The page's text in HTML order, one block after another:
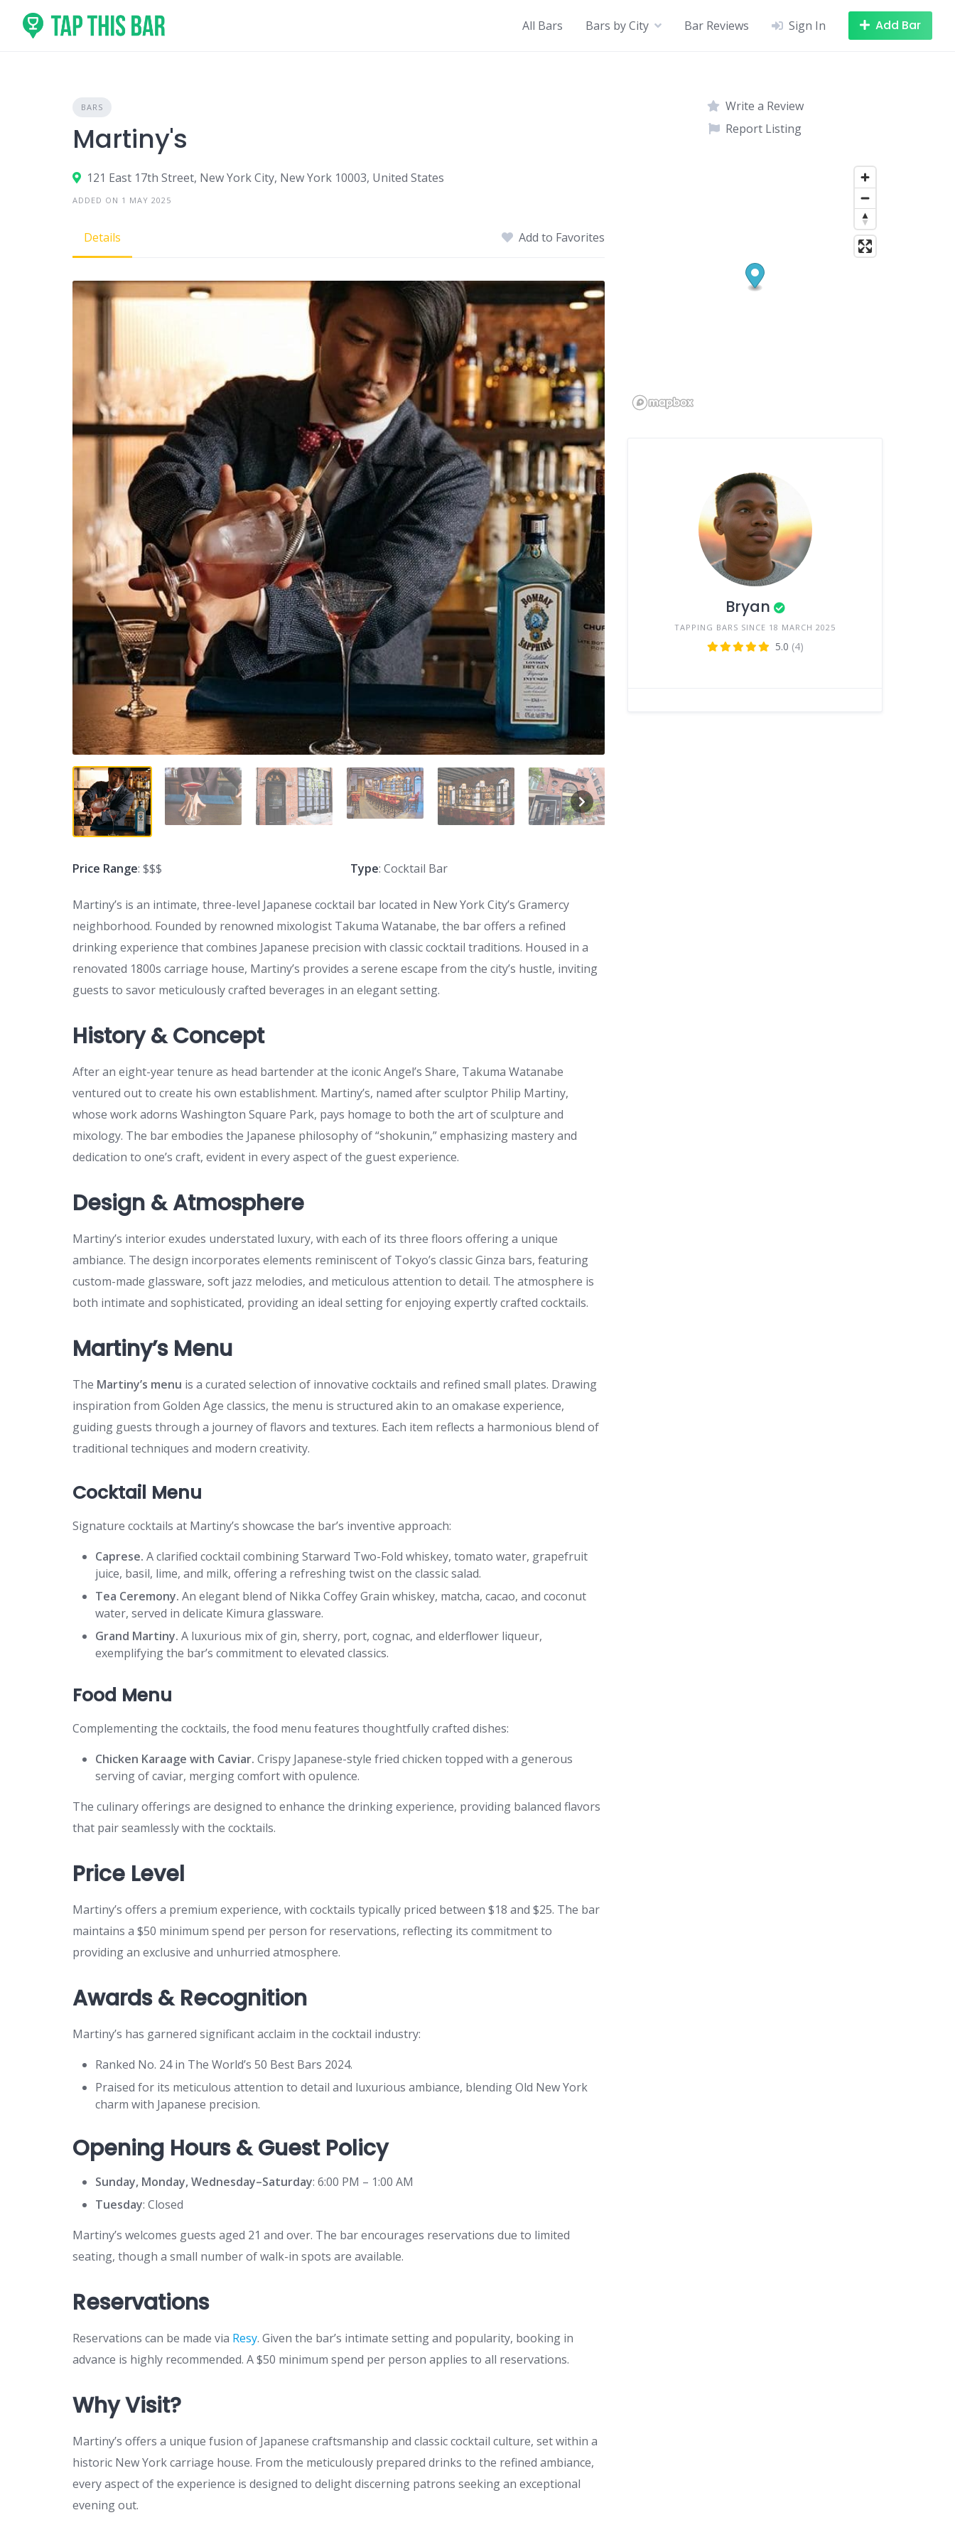
content
All Bars Bars by City Bar Reviews Sign In Add Bar
BARS
Martiny's
121 East 17th Street, New York City, New York 10003, United States
ADDED ON 1 MAY 2025
Details Add to Favorites
Price Range: $$$ Type: Cocktail Bar
Martiny’s is an intimate, three-level Japanese cocktail bar located in New York City’s Gramercy
neighborhood. Founded by renowned mixologist Takuma Watanabe, the bar offers a refined
drinking experience that combines Japanese precision with classic cocktail traditions. Housed in a
renovated 1800s carriage house, Martiny’s provides a serene escape from the city’s hustle, inviting
guests to savor meticulously crafted beverages in an elegant setting.
History & Concept
After an eight-year tenure as head bartender at the iconic Angel’s Share, Takuma Watanabe
ventured out to create his own establishment. Martiny’s, named after sculptor Philip Martiny,
whose work adorns Washington Square Park, pays homage to both the art of sculpture and
mixology. The bar embodies the Japanese philosophy of “shokunin,” emphasizing mastery and
dedication to one’s craft, evident in every aspect of the guest experience.
Design & Atmosphere
Martiny’s interior exudes understated luxury, with each of its three floors offering a unique
ambiance. The design incorporates elements reminiscent of Tokyo’s classic Ginza bars, featuring
custom-made glassware, soft jazz melodies, and meticulous attention to detail. The atmosphere is
both intimate and sophisticated, providing an ideal setting for enjoying expertly crafted cocktails.
Martiny’s Menu
The Martiny’s menu is a curated selection of innovative cocktails and refined small plates. Drawing
inspiration from Golden Age classics, the menu is structured akin to an omakase experience,
guiding guests through a journey of flavors and textures. Each item reflects a harmonious blend of
traditional techniques and modern creativity.
Cocktail Menu
Signature cocktails at Martiny’s showcase the bar’s inventive approach:
Caprese. A clarified cocktail combining Starward Two-Fold whiskey, tomato water, grapefruit
juice, basil, lime, and milk, offering a refreshing twist on the classic salad.
Tea Ceremony. An elegant blend of Nikka Coffey Grain whiskey, matcha, cacao, and coconut
water, served in delicate Kimura glassware.
Grand Martiny. A luxurious mix of gin, sherry, port, cognac, and elderflower liqueur,
exemplifying the bar’s commitment to elevated classics.
Food Menu
Complementing the cocktails, the food menu features thoughtfully crafted dishes:
Chicken Karaage with Caviar. Crispy Japanese-style fried chicken topped with a generous
serving of caviar, merging comfort with opulence.
The culinary offerings are designed to enhance the drinking experience, providing balanced flavors
that pair seamlessly with the cocktails.
Price Level
Martiny’s offers a premium experience, with cocktails typically priced between $18 and $25. The bar
maintains a $50 minimum spend per person for reservations, reflecting its commitment to
providing an exclusive and unhurried atmosphere.
Awards & Recognition
Martiny’s has garnered significant acclaim in the cocktail industry:
Ranked No. 24 in The World’s 50 Best Bars 2024.
Praised for its meticulous attention to detail and luxurious ambiance, blending Old New York
charm with Japanese precision.
Opening Hours & Guest Policy
Sunday, Monday, Wednesday–Saturday: 6:00 PM – 1:00 AM
Tuesday: Closed
Martiny’s welcomes guests aged 21 and over. The bar encourages reservations due to limited
seating, though a small number of walk-in spots are available.
Reservations
Reservations can be made via Resy. Given the bar’s intimate setting and popularity, booking in
advance is highly recommended. A $50 minimum spend per person applies to all reservations.
Why Visit?
Martiny’s offers a unique fusion of Japanese craftsmanship and classic cocktail culture, set within a
historic New York carriage house. From the meticulously prepared drinks to the refined ambiance,
every aspect of the experience is designed to delight discerning patrons seeking an exceptional
evening out.
Write a Review
Report Listing
Bryan
TAPPING BARS SINCE 18 MARCH 2025
5.0 (4)